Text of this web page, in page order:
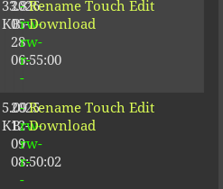
33.81
KB
2026-
05-
28
06:55:00
-
rw-
rw-
r-
-
Rename Touch Edit
Download
5.09
KB
2025-
12-
09
08:50:02
-
rw-
rw-
r-
-
Rename Touch Edit
Download